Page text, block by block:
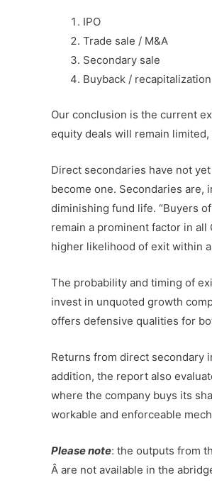
IPO
Trade sale / M&A
Secondary sale
Buyback / recapitalization
Our conclusion is the current
equity deals will remain
Direct secondaries have not
become one. Secondaries are,
diminishing fund life. “Buyers
remain a prominent factor in
higher likelihood of exit within a
The probability and timing of
invest in unquoted growth
offers defensive qualities for
Returns from direct secondary
addition, the report also
where the company buys its
workable and enforceable
Please note: the outputs from
Â are not available in the